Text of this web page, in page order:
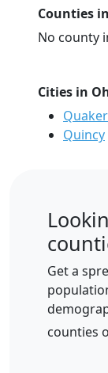
Counties
No county
Cities in
Quincy
Get a
counties